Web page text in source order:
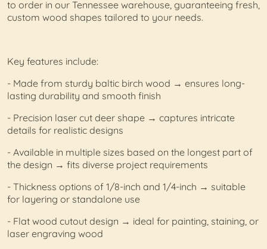
to order in our Tennessee warehouse, guaranteeing fresh,
custom wood shapes tailored to your needs.
Key features include:
- Made from sturdy baltic birch wood → ensures long-
lasting durability and smooth finish
- Precision laser cut deer shape → captures intricate
details for realistic designs
- Available in multiple sizes based on the longest part of
the design → fits diverse project requirements
- Thickness options of 1/8-inch and 1/4-inch → suitable
for layering or standalone use
- Flat wood cutout design → ideal for painting, staining, or
laser engraving wood